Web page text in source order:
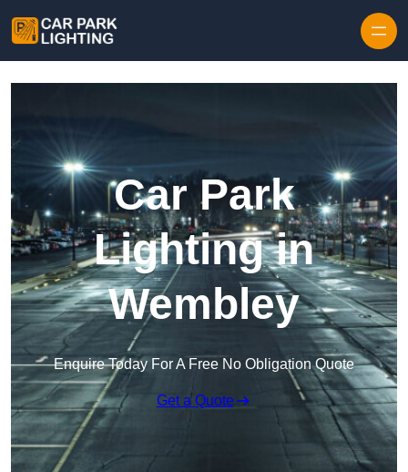
Car Park
Lighting in
Wembley
Enquire Today For A Free No Obligation Quote
Get a Quote